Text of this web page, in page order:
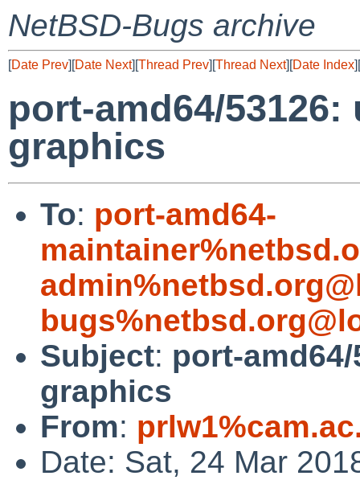
NetBSD-Bugs archive
[Date Prev][Date Next][Thread Prev][Thread Next][Date Index][
port-amd64/
graphics
To: port-amd64-
Subject: port-
graphics
From:
Date: Sat, 24 Mar